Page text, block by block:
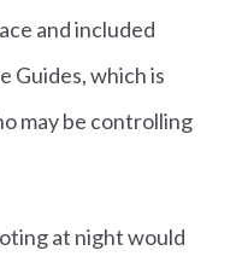
and included
Guides, which is
may be controlling
at night would